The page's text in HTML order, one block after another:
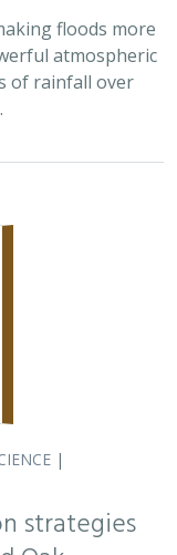
floods more
atmospheric
of rainfall over
|
strategies